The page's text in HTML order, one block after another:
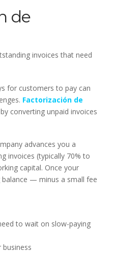
de
invoices that need
for customers to pay can
Factorización de
converting unpaid invoices
advances you a
invoices (typically 70% to
capital. Once your
— minus a small fee
to wait on slow-paying